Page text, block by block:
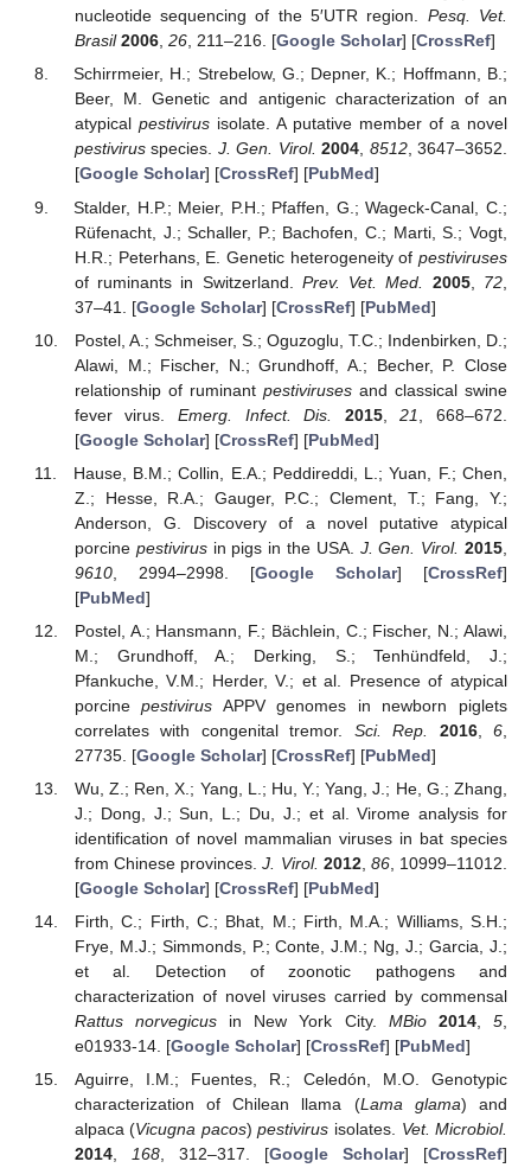
nucleotide sequencing of the 5′UTR region. Pesq. Vet.
Brasil 2006, 26, 211–216. [Google Scholar] [CrossRef]
Schirrmeier, H.; Strebelow, G.; Depner, K.; Hoffmann, B.;
Beer, M. Genetic and antigenic characterization of an
atypical pestivirusisolate. A putative member of a novel
pestivirusspecies. J. Gen. Virol. 2004, 8512, 3647–3652.
[Google Scholar] [CrossRef] [PubMed]
Stalder, H.P.; Meier, P.H.; Pfaffen, G.; Wageck-Canal, C.;
Rüfenacht, J.; Schaller, P.; Bachofen, C.; Marti, S.; Vogt,
H.R.; Peterhans, E. Genetic heterogeneity of pestiviruses
of ruminants in Switzerland. Prev. Vet. Med. 2005, 72
37–41. [Google Scholar] [CrossRef] [PubMed]
Postel, A.; Schmeiser, S.; Oguzoglu, T.C.; Indenbirken, D.;
Alawi, M.; Fischer, N.; Grundhoff, A.; Becher, P. Close
relationship of ruminant pestivirusesand classical swine
fever virus.Emerg. Infect. Dis. 2015,21
, 668–672.
[Google Scholar] [CrossRef] [PubMed]
Hause, B.M.; Collin, E.A.; Peddireddi, L.; Yuan, F.; Chen,
Z.; Hesse, R.A.; Gauger, P.C.; Clement, T.; Fang, Y.;
Anderson, G. Discovery of a novel putative atypical
porcine pestivirusin pigs in the USA. J. Gen. Virol. 2015
9610, 2994–2998. [Google Scholar] [CrossRef]
[PubMed]
Postel, A.; Hansmann, F.; Bächlein, C.; Fischer, N.; Alawi,
M.; Grundhoff, A.; Derking, S.; Tenhündfeld, J.;
Pfankuche, V.M.; Herder, V.; et al. Presence of atypical
porcinepestivirus APPV genomes in newborn piglets
correlates with congenital tremor. Sci. Rep. 2016,6
27735. [Google Scholar] [CrossRef] [PubMed]
Wu, Z.; Ren, X.; Yang, L.; Hu, Y.; Yang, J.; He, G.; Zhang,
J.; Dong, J.; Sun, L.; Du, J.; et al. Virome analysis for
identification of novel mammalian viruses in bat species
from Chinese provinces.J. Virol. 2012, 86, 10999–11012.
[Google Scholar] [CrossRef] [PubMed]
Firth, C.; Firth, C.; Bhat, M.; Firth, M.A.; Williams, S.H.;
Frye, M.J.; Simmonds, P.; Conte, J.M.; Ng, J.; Garcia, J.;
et al. Detection of zoonotic pathogens and
characterization of novel viruses carried by commensal
Rattus norvegicus in New York City. MBio 2014,5
e01933-14. [Google Scholar] [CrossRef] [PubMed]
Aguirre, I.M.; Fuentes, R.; Celedón, M.O. Genotypic
characterization of Chilean llama (Lama glama) and
alpaca (Vicugna pacos)pestivirus isolates. Vet. Microbiol.
2014, 168, 312–317. [Google Scholar] [CrossRef]